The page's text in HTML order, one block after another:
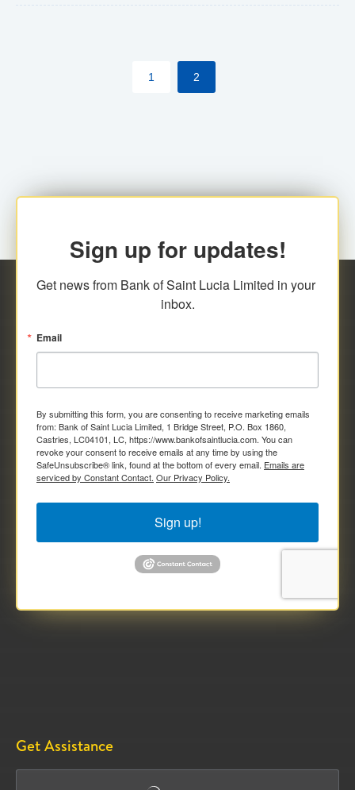
their respective jurisdictions. Therefore, all
transactions, irrespective of the amount and medium
1 2
Sign up for updates!
Get news from Bank of Saint Lucia Limited in your
inbox.
Email
By submitting this form, you are consenting to receive marketing emails
from: Bank of Saint Lucia Limited, 1 Bridge Street, P.O. Box 1860,
Castries, LC04101, LC, https://www.bankofsaintlucia.com. You can
revoke your consent to receive emails at any time by using the
SafeUnsubscribe® link, found at the bottom of every email. Emails are
serviced by Constant Contact. Our Privacy Policy.
Sign up!
Get Assistance